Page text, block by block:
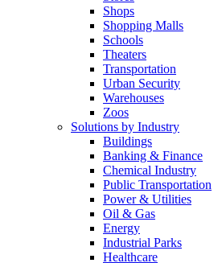
Shops
Shopping Malls
Schools
Theaters
Transportation
Urban Security
Warehouses
Zoos
Solutions by Industry
Buildings
Banking & Finance
Chemical Industry
Public Transportation
Power & Utilities
Oil & Gas
Energy
Industrial Parks
Healthcare